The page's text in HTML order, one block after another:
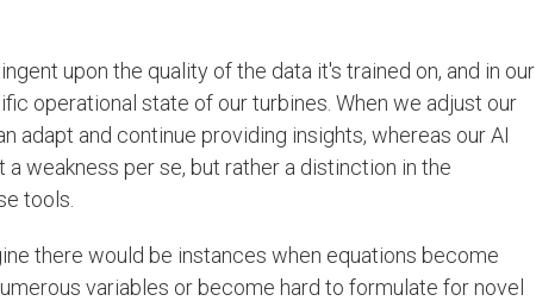
upon the quality of the data it's trained on, and in our
operational state of our turbines. When we adjust our
adapt and continue providing insights, whereas our AI
weakness per se, but rather a distinction in the
tools.
there would be instances when equations become
variables or become hard to formulate for novel